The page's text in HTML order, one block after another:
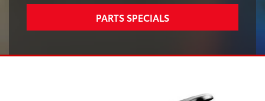
PARTS SPECIALS